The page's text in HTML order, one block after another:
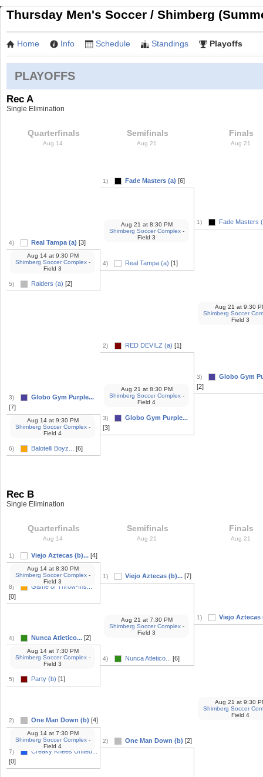
Thursday Men's Soccer / Shimberg
Home Info Schedule Standings Playoffs
PLAYOFFS
Rec A
Single Elimination
Quarterfinals
Aug 14
4) Real Tampa (a) [3]
5) Raiders (a) [2]
Aug 14 at9:30 PM
Shimberg Soccer Complex-
Field 3
3)
Globo Gym Purple...
[7]
6) Balotelli Boyz... [6]
Aug 14 at9:30 PM
Shimberg Soccer Complex-
Field 4
Semifinals
Aug 21
1) Fade Masters (a) [6]
4) Real Tampa (a) [1]
Aug 21 at8:30 PM
Shimberg Soccer Complex-
Field 3
2) RED DEVILZ (a) [1]
3)
Globo Gym Purple...
[3]
Aug 21 at8:30 PM
Shimberg Soccer Complex-
Field 4
Finals
Aug 21
1) Fade Masters
3)
Globo Gym
[2]
Aug 21 at9:30
Shimberg Soccer
Field 3
Rec B
Single Elimination
Quarterfinals
Aug 14
1) Viejo Aztecas (b)... [4]
8)
Game of Throw-Ins...
[0]
Aug 14 at8:30 PM
Shimberg Soccer Complex-
Field 3
4) Nunca Atletico... [2]
5) Party (b) [1]
Aug 14 at7:30 PM
Shimberg Soccer Complex-
Field 3
2) One Man Down (b) [4]
7)
Creaky Knees United...
[0]
Aug 14 at7:30 PM
Shimberg Soccer Complex-
Field 4
Semifinals
Aug 21
1) Viejo Aztecas (b)... [7]
4) Nunca Atletico... [6]
Aug 21 at7:30 PM
Shimberg Soccer Complex-
Field 3
2) One Man Down (b) [2]
Finals
Aug 21
1) Viejo Aztecas
Aug 21 at9:30
Shimberg Soccer
Field 4